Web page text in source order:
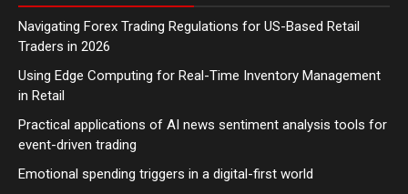
Navigating Forex Trading Regulations for US-Based Retail
Traders in 2026
Using Edge Computing for Real-Time Inventory Management
in Retail
Practical applications of AI news sentiment analysis tools for
event-driven trading
Emotional spending triggers in a digital-first world